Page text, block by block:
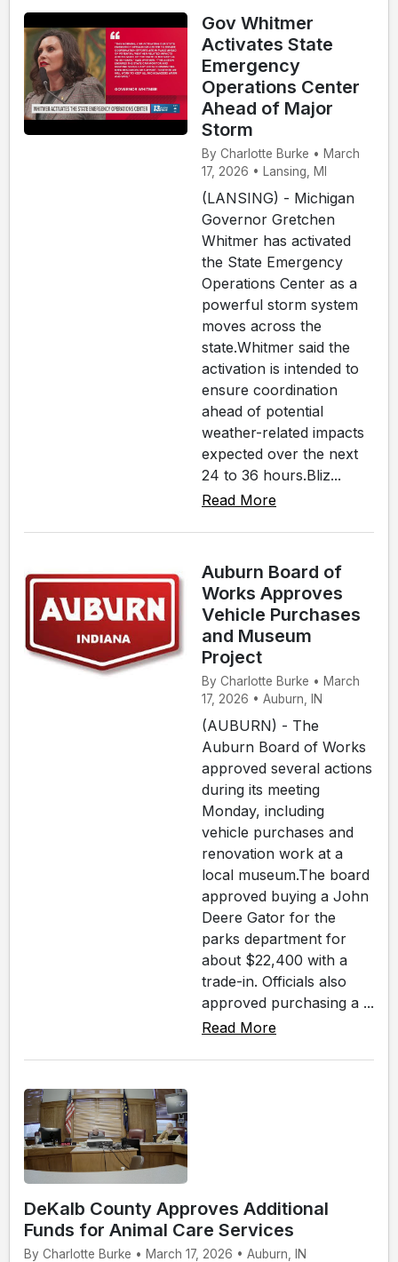
Gov Whitmer
Activates State
Emergency
Operations Center
Ahead of Major
Storm
By Charlotte Burke • March
17, 2026 • Lansing, MI
(LANSING) - Michigan
Governor Gretchen
Whitmer has activated
the State Emergency
Operations Center as a
powerful storm system
moves across the
state.Whitmer said the
activation is intended to
ensure coordination
ahead of potential
weather-related impacts
expected over the next
24 to 36 hours.Bliz...
Read More
Auburn Board of
Works Approves
Vehicle Purchases
and Museum
Project
By Charlotte Burke • March
17, 2026 • Auburn, IN
(AUBURN) - The
Auburn Board of Works
approved several actions
during its meeting
Monday, including
vehicle purchases and
renovation work at a
local museum.The board
approved buying a John
Deere Gator for the
parks department for
about $22,400 with a
trade-in. Officials also
approved purchasing a ...
Read More
DeKalb County Approves Additional
Funds for Animal Care Services
By Charlotte Burke • March 17, 2026 • Auburn, IN